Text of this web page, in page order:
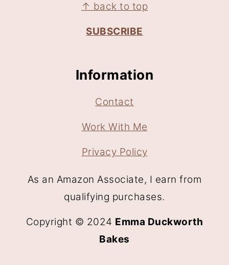
↑ back to top
SUBSCRIBE
Information
Contact
Work With Me
Privacy Policy
As an Amazon Associate, I earn from
qualifying purchases.
Copyright © 2024 Emma Duckworth
Bakes